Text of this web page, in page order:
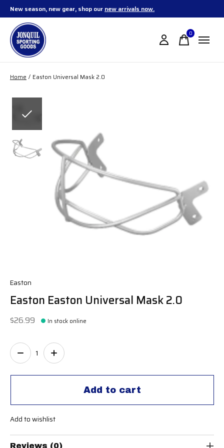
New season, new gear, shop our new arrivals now.
0items
Home / Easton Universal Mask 2.0
Easton
Easton Easton Universal Mask 2.0
$26.99 In stock online
Add to cart
Quantity:
Add to wishlist
Reviews (0)